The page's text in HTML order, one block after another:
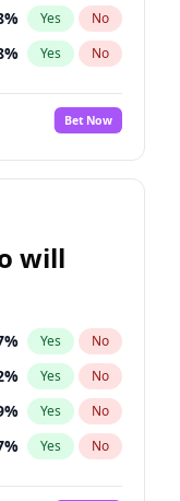
% Yes No
% Yes No
Bet Now
will
% Yes No
% Yes No
% Yes No
% Yes No
%